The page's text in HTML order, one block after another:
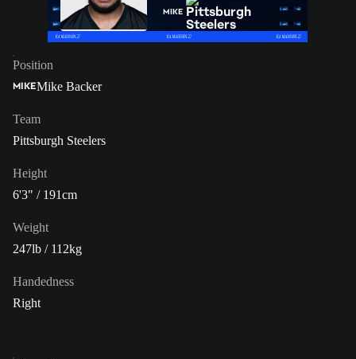
MIKE
Position
MIKEMike Backer
Team
Pittsburgh Steelers
Height
6'3" / 191cm
Weight
247lb / 112kg
Handedness
Right